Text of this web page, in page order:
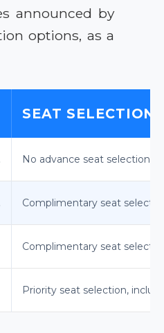
announced by
options, as a
SEAT SELECTION
No advance seat selection;
Complimentary seat
Complimentary seat
Priority seat selection,